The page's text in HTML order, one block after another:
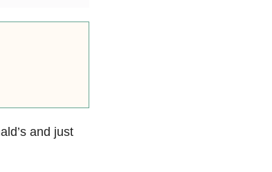
and just